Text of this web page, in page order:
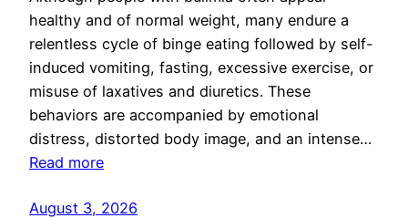
healthy and of normal weight, many endure a
relentless cycle of binge eating followed by self-
induced vomiting, fasting, excessive exercise, or
misuse of laxatives and diuretics. These
behaviors are accompanied by emotional
distress, distorted body image, and an intense…
Read more
August 3, 2026